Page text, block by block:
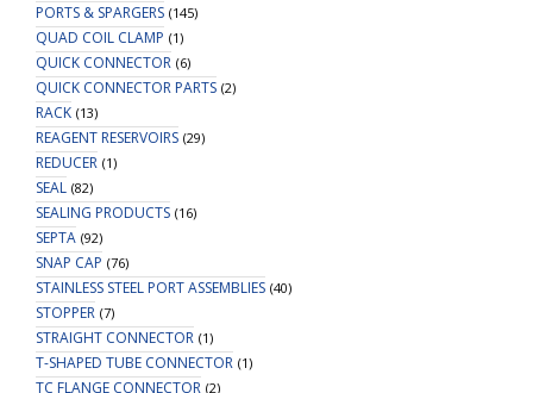
PORTS & SPARGERS (145)
QUAD COIL CLAMP (1)
QUICK CONNECTOR (6)
QUICK CONNECTOR PARTS (2)
RACK (13)
REAGENT RESERVOIRS (29)
REDUCER (1)
SEAL (82)
SEALING PRODUCTS (16)
SEPTA (92)
SNAP CAP (76)
STAINLESS STEEL PORT ASSEMBLIES (40)
STOPPER (7)
STRAIGHT CONNECTOR (1)
T-SHAPED TUBE CONNECTOR (1)
TC FLANGE CONNECTOR (2)